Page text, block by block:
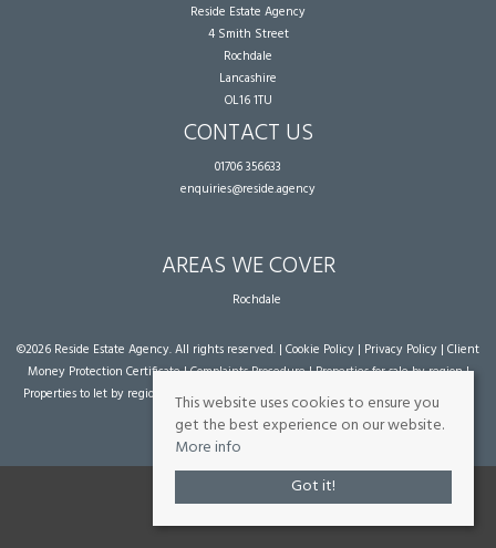
Reside Estate Agency
4 Smith Street
Rochdale
Lancashire
OL16 1TU
CONTACT US
01706 356633
enquiries@reside.agency
AREAS WE COVER
Rochdale
©2026 Reside Estate Agency. All rights reserved. | Cookie Policy | Privacy Policy | Client
Money Protection Certificate|Complaints Procedure|Properties for sale by region|
Properties to let by region
| Powered by Expert Agent Estate Agent Software
agent websites
from Expert Agent
This website uses cookies to ensure you
get the best experience on our website.
More info
Got it!